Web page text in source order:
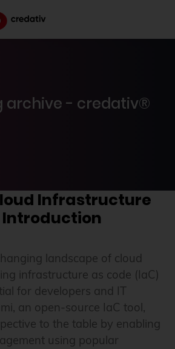
archive - credativ®
Infrastructure
Introduction
landscape of cloud
infrastructure as code (IaC)
for developers and IT
an open-source IaC tool,
to the table by enabling
using popular